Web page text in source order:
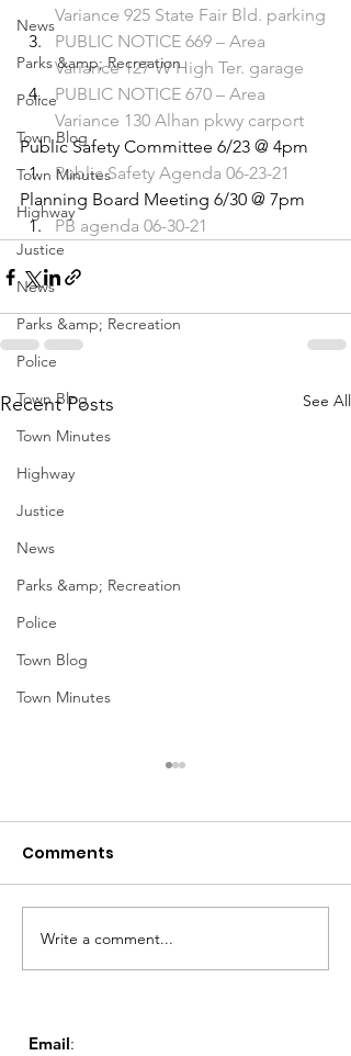
News
Parks &amp; Recreation
Police
Town Blog
Town Minutes
Highway
Justice
News
Parks &amp; Recreation
Police
Town Blog
Town Minutes
Highway
Justice
News
Parks &amp; Recreation
Police
Town Blog
Town Minutes
Variance 925 State Fair Bld. parking
PUBLIC NOTICE 669 – Area
Variance 127 W High Ter. garage
PUBLIC NOTICE 670 – Area
Variance 130 Alhan pkwy carport
Public Safety Committee 6/23 @ 4pm
Public Safety Agenda 06-23-21
Planning Board Meeting 6/30 @ 7pm
PB agenda 06-30-21
Recent Posts See All
Comments
Write a comment...
Email: